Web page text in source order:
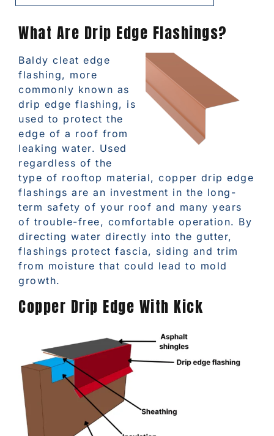
What Are Drip Edge Flashings?
Baldy cleat edge
flashing, more
commonly known as
drip edge flashing, is
used to protect the
edge of a roof from
leaking water. Used
regardless of the
type of rooftop material, copper drip edge
flashings are an investment in the long-
term safety of your roof and many years
of trouble-free, comfortable operation. By
directing water directly into the gutter,
flashings protect fascia, siding and trim
from moisture that could lead to mold
growth.
Copper Drip Edge With Kick